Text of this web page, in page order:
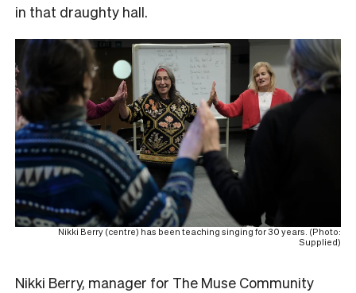
in that draughty hall.
Nikki Berry (centre) has been teaching singing for 30 years. (Photo:
Supplied)
Nikki Berry, manager for The Muse Community